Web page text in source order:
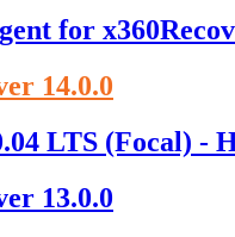
for
14.0.0
LTS (Focal) -
13.0.0